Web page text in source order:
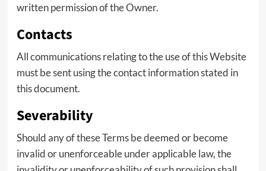
written permission of the Owner.
Contacts
All communications relating to the use of this Website
must be sent using the contact information stated in
this document.
Severability
Should any of these Terms be deemed or become
invalid or unenforceable under applicable law, the